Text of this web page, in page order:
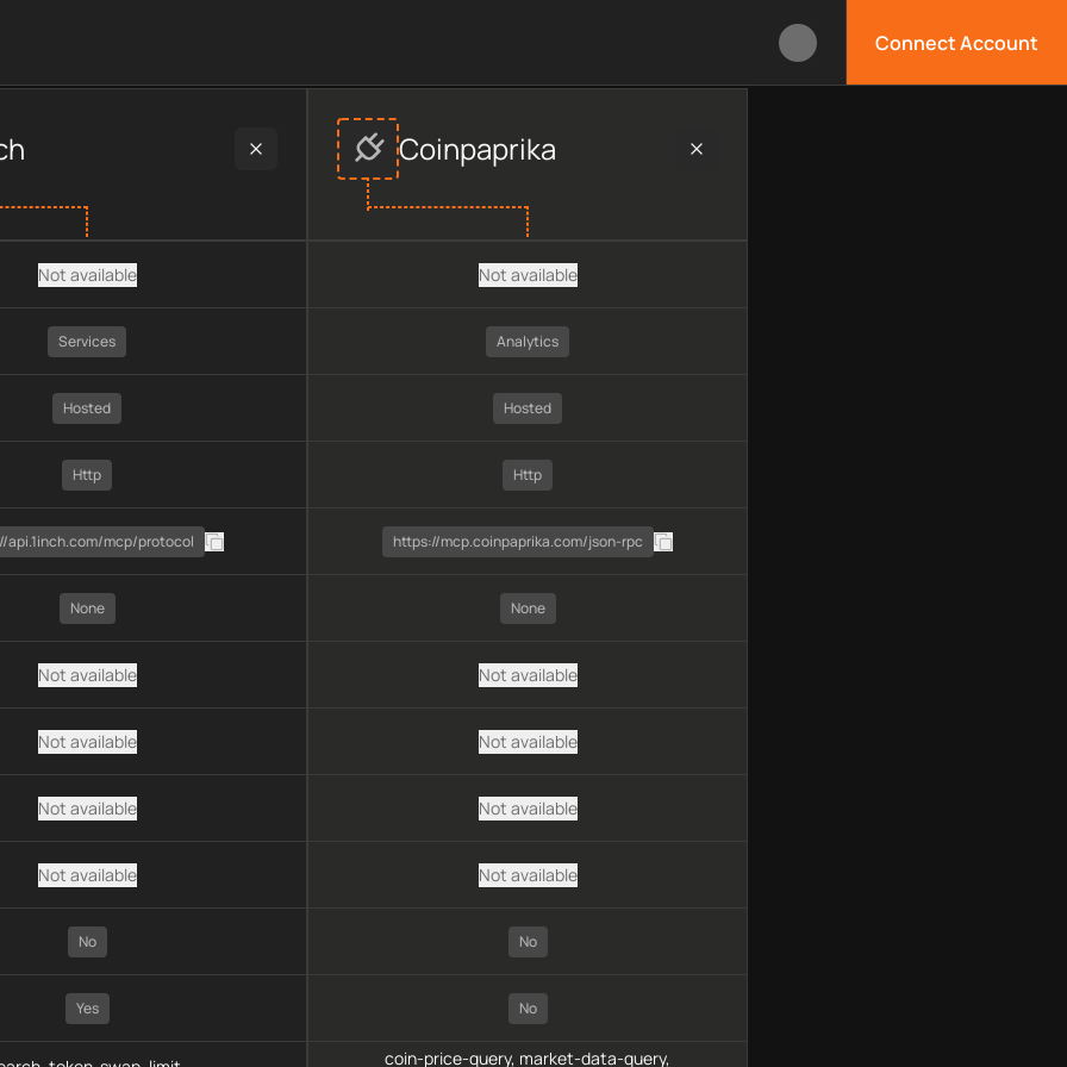
Connect Account
provider data, including plan type, API type, chain, pricing, technology, available APIs, limitations, security features,
Not available
Services
Hosted
Http
api.1inch.com/mcp/protocol
None
Not available
Not available
Not available
Not available
No
Yes
Coinpaprika
Not available
Analytics
Hosted
Http
https://mcp.coinpaprika.com/json-rpc
None
Not available
Not available
Not available
Not available
No
No
coin-price-query, market-data-query,